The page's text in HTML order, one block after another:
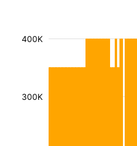
300K
400K